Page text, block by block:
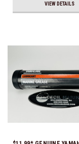
VIEW DETAILS